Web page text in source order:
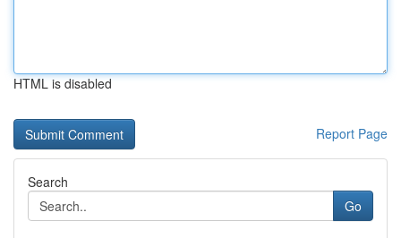
HTML is disabled
Report Page
Search
Go